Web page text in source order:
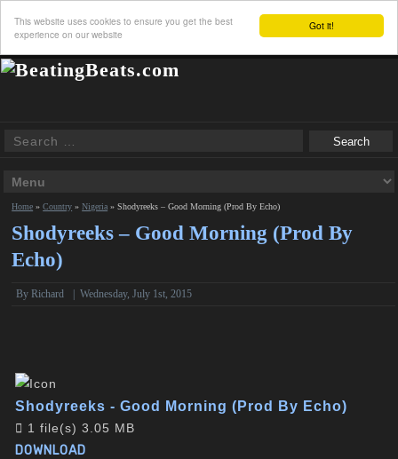
Got it!
This website uses cookies to ensure you get the best
experience on our website
Home »Country »Nigeria »Shodyreeks – Good Morning (Prod By Echo)
Shodyreeks – Good Morning (Prod By
Echo)
ByRichard |Wednesday, July 1st, 2015
Shodyreeks - Good Morning (Prod By Echo)
1 file(s)3.05 MB
DOWNLOAD